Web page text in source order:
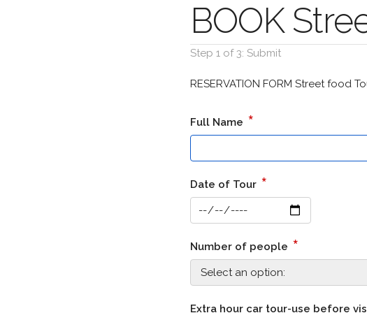
BOOK
Step 1 of 3: Submit
RESERVATION FORM Street food
Full Name *
Date of Tour *
Number of people *
Extra hour car tour-use before